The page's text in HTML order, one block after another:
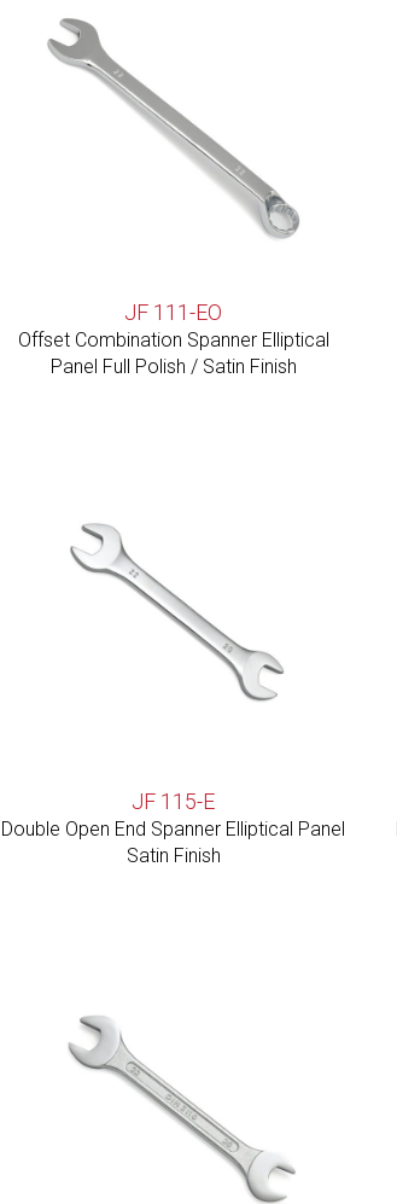
JF 111-EO
Offset Combination Spanner Elliptical
Panel Full Polish / Satin Finish
JF 115-E
Double Open End Spanner Elliptical Panel
Satin Finish